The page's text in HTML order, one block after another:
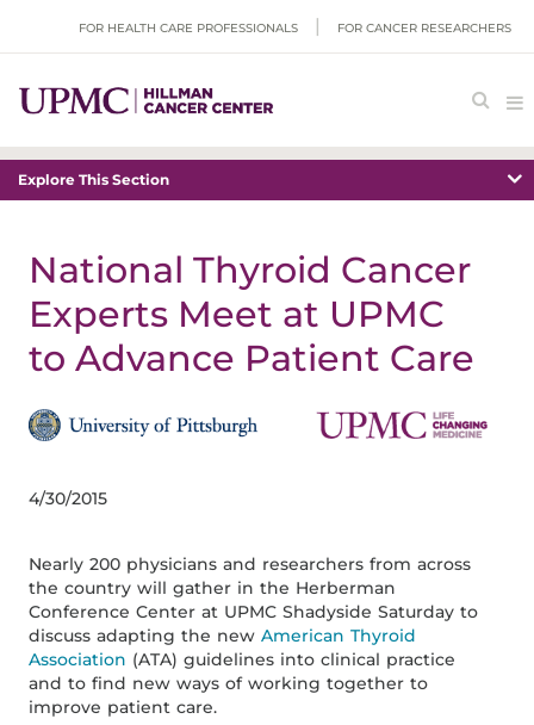
FOR HEALTH CARE PROFESSIONALS FOR CANCER RESEARCHERS
Explore This Section
National Thyroid Cancer
Experts Meet at UPMC
to Advance Patient Care
4/30/2015
Nearly 200 physicians and researchers from across
the country will gather in the Herberman
Conference Center at UPMC Shadyside Saturday to
discuss adapting the newAmerican Thyroid
Association (ATA) guidelines into clinical practice
and to find new ways of working together to
improve patient care.